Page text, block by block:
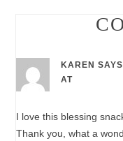
KAREN SAYS
AT
I love this blessing
Thank you, what a